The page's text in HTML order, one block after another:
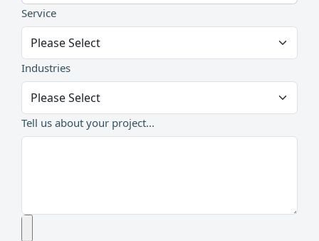
Service
Industries
Tell us about your project...